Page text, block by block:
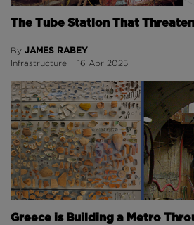
The Tube Station That
By JAMES RABEY
Infrastructure 16 Apr 2025
Greece is Building a Metro